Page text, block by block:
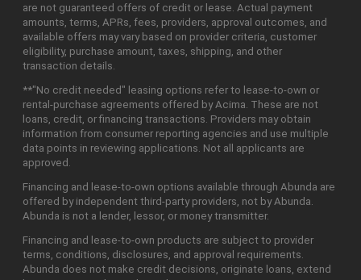
are not guaranteed offers of credit or lease. Actual payment
amounts, terms, APRs, fees, providers, approval outcomes, and
available offers may vary based on provider criteria, customer
eligibility, purchase amount, taxes, shipping, and other
transaction details.
**"No credit needed" leasing options refer to lease-to-own or
rental-purchase agreements offered by Acima. These are not
loans, credit, or financing transactions. Providers may obtain
information from consumer reporting agencies and use multiple
data points in reviewing applications. Not all applicants are
approved.
Financing and lease-to-own options available through Abunda are
offered by independent third-party providers, not by Abunda.
Abunda is not a lender, lessor, or money transmitter.
Financing and lease-to-own products are subject to provider
terms, conditions, disclosures, and approval requirements.
Abunda does not make credit decisions, originate loans, extend